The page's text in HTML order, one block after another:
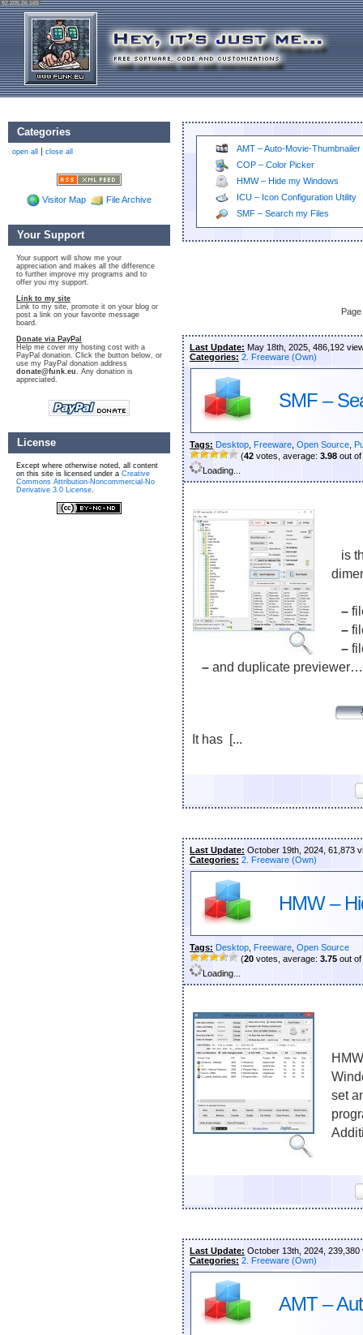
92.205.26.165
AMT – Auto-Movie-Thumbnailer
COP – Color Picker
HMW – Hide my Windows
ICU – Icon Configuration Utility
SMF – Search my Files
Last Update: May 18th, 2025, 486,192
Categories: 2. Freeware (Own)
SMF –
Tags: Desktop Freeware Open Source
(42 votes, average: 3.98 out of
Loading...
is
–
–
–
– and duplicate previewer…
It has [...
Last Update: October 19th, 2024, 61,873
Categories: 2. Freeware (Own)
HMW –
Tags: Desktop Freeware Open Source
(20 votes, average: 3.75 out of
Loading...
set
Last Update: October 13th, 2024, 239,380
Categories: 2. Freeware (Own)
AMT –
Categories
open all | close all
Visitor Map File Archive
Your Support
Your support will show me your
appreciation and makes all the difference
to further improve my programs and to
offer you my support.
Link to my site
Link to my site, promote it on your blog or
post a link on your favorite message
board.
Donate via PayPal
Help me cover my hosting cost with a
PayPal donation. Click the button below, or
use my PayPal donation address
donate@funk.eu. Any donation is
appreciated.
License
Except where otherwise noted, all content
on this site is licensed under a Creative
Commons Attribution-Noncommercial-No
Derivative 3.0 License.